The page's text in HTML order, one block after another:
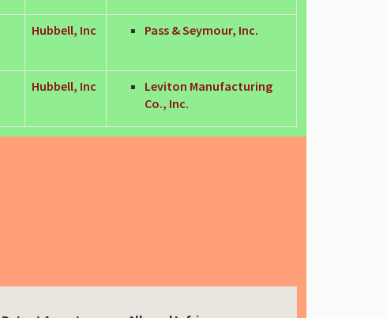
Hubbell, Inc Pass & Seymour, Inc.
Hubbell, Inc
Leviton Manufacturing
Co., Inc.